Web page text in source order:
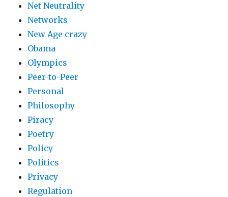
Net Neutrality
Networks
New Age crazy
Obama
Olympics
Peer-to-Peer
Personal
Philosophy
Piracy
Poetry
Policy
Politics
Privacy
Regulation